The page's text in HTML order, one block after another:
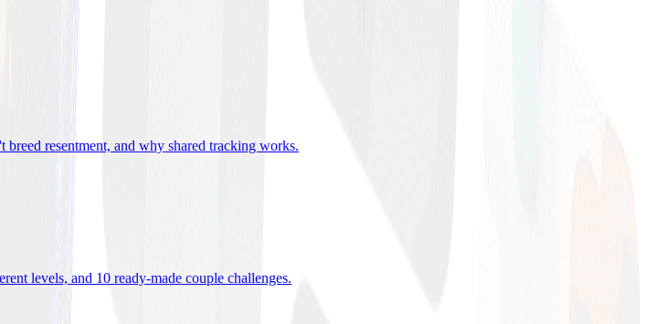
breed resentment, and why shared tracking works.
levels, and 10 ready-made couple challenges.